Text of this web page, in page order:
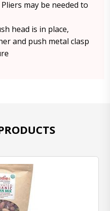
may be needed to
head is in place,
and push metal clasp